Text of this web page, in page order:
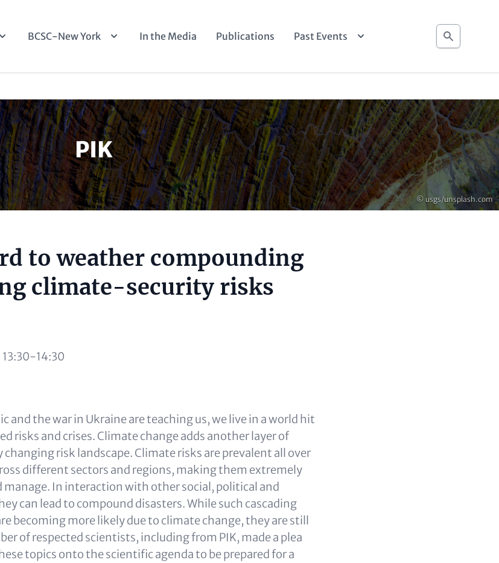
BCSC-New York In the Media Publications Past Events Search
PIK
Copyright
© usgs/unsplash.com
to weather compounding
climate-security risks
14:30
and the war in Ukraine are teaching us, we live in a world hit
risks and crises. Climate change adds another layer of
risk landscape. Climate risks are prevalent all over
different sectors and regions, making them extremely
In interaction with other social, political and
can lead to compound disasters. While such cascading
becoming more likely due to climate change, they are still
of respected scientists, including from PIK, made a plea
topics onto the scientific agenda to be prepared for a